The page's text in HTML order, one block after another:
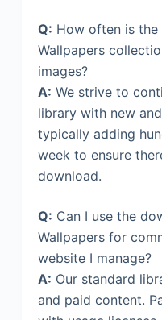
Q: How often is the
Wallpapers
images?
A: We strive to
library with new
typically adding
week to ensure
download.
Q: Can I use the
Wallpapers for
website I manage?
A: Our standard
and paid content.